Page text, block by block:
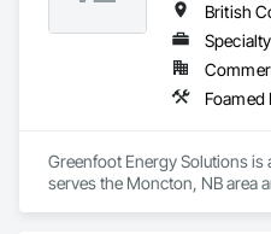
Greenfoot Energy Solutions
serves the Moncton, NB area